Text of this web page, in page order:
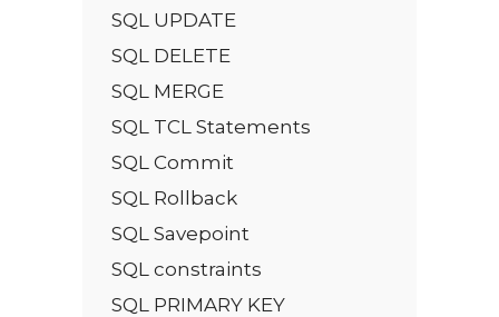
SQL UPDATE
SQL DELETE
SQL MERGE
SQL TCL Statements
SQL Commit
SQL Rollback
SQL Savepoint
SQL constraints
SQL PRIMARY KEY